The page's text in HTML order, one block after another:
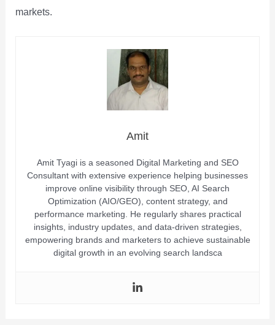
markets.
Amit
Amit Tyagi is a seasoned Digital Marketing and SEO
Consultant with extensive experience helping businesses
improve online visibility through SEO, AI Search
Optimization (AIO/GEO), content strategy, and
performance marketing. He regularly shares practical
insights, industry updates, and data-driven strategies,
empowering brands and marketers to achieve sustainable
digital growth in an evolving search landsca